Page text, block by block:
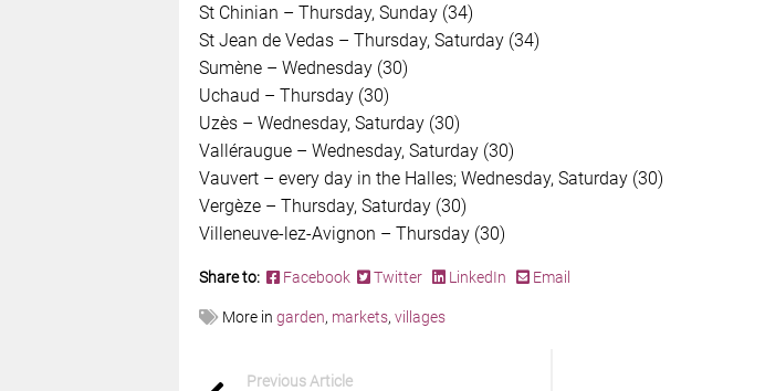
St Chinian – Thursday, Sunday (34)
St Jean de Vedas – Thursday, Saturday (34)
Sumène – Wednesday (30)
Uchaud – Thursday (30)
Uzès – Wednesday, Saturday (30)
Valléraugue – Wednesday, Saturday (30)
Vauvert – every day in the Halles; Wednesday, Saturday (30)
Vergèze – Thursday, Saturday (30)
Villeneuve-lez-Avignon – Thursday (30)
Share to: Facebook Twitter LinkedIn Email
More in garden, markets, villages
Previous Article